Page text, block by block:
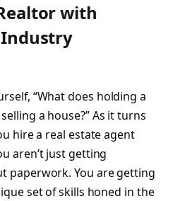
with
“What does holding a
a house?” As it turns
hire a real estate agent
aren’t just getting
paperwork. You are getting
set of skills honed in the